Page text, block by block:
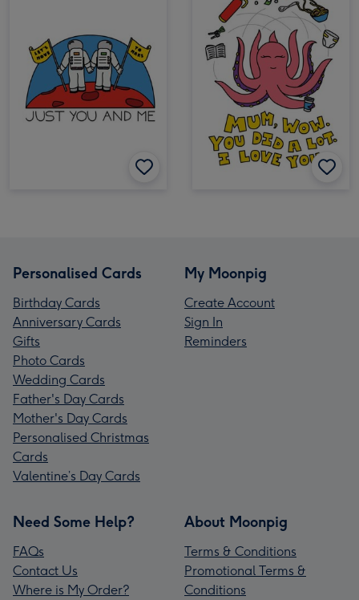
Personalised Cards
Birthday Cards
Anniversary Cards
Gifts
Photo Cards
Wedding Cards
Father's Day Cards
Mother's Day Cards
Personalised Christmas
Cards
Valentine’s Day Cards
My Moonpig
Create Account
Sign In
Reminders
Need Some Help?
FAQs
Contact Us
Where is My Order?
About Moonpig
Terms & Conditions
Promotional Terms &
Conditions